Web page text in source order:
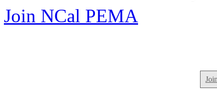
Join NCal PEMA